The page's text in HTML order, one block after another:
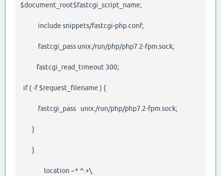
$document_root$fastcgi_script_name;
include snippets/fastcgi-php.conf;
fastcgi_pass unix:/run/php/php7.2-fpm.sock;
fastcgi_read_timeout 300;
if ( -f $request_filename ) {
fastcgi_pass unix:/run/php/php7.2-fpm.sock;
}
}
location ~* ^.+\.